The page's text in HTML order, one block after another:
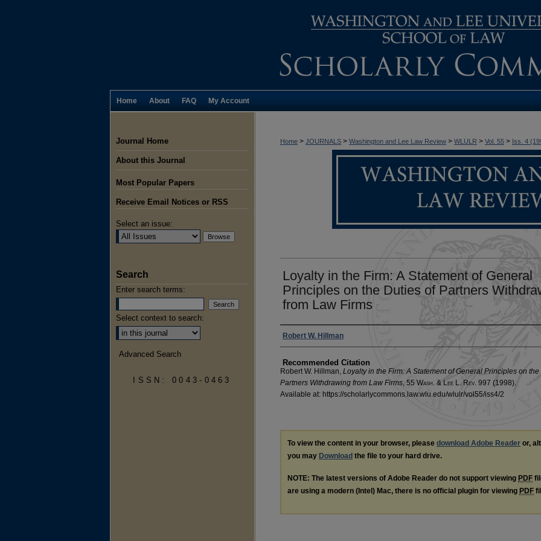
Home About FAQ My Account
Home > JOURNALS > Washington and Lee Law Review > WLULR > Vol. 55 > Iss. 4
Loyalty in the Firm: A Statement of General
Principles on the Duties of Partners
from Law Firms
Authors
Robert W. Hillman
Recommended Citation
Robert W. Hillman, Loyalty in the Firm: A Statement of General Principles on the
Partners Withdrawing from Law Firms, 55 Wash. & Lee L. Rev. 997 (1998).
Available at: https://scholarlycommons.law.wlu.edu/wlulr/vol55/iss4/2
To view the content in your browser, please download Adobe Reader or,
you may Download the file to your hard drive.
NOTE: The latest versions of Adobe Reader do not support viewing PDF
are using a modern (Intel) Mac, there is no official plugin for viewing PDF
Journal Home
About this Journal
Most Popular Papers
Receive Email Notices or RSS
Select an issue:
Search
Enter search terms:
Select context to search:
Advanced Search
ISSN: 0043-0463